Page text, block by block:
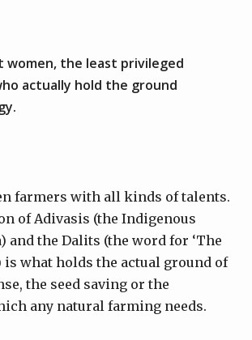
women, the least privileged
actually hold the ground
farmers with all kinds of talents.
of Adivasis (the Indigenous
and the Dalits (the word for ‘The
is what holds the actual ground of
the seed saving or the
any natural farming needs.